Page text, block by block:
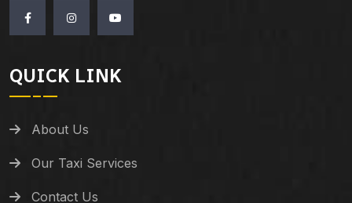
QUICK LINK
About Us
Our Taxi Services
Contact Us